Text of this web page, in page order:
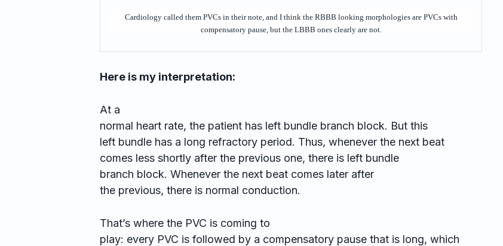
Cardiology called them PVCs in their note, and I think the RBBB looking morphologies are PVCs with
compensatory pause, but the LBBB ones clearly are not.
Here is my interpretation:
At a
normal heart rate, the patient has left bundle branch block. But this
left bundle has a long refractory period. Thus, whenever the next beat
comes less shortly after the previous one, there is left bundle
branch block. Whenever the next beat comes later after
the previous, there is normal conduction.
That’s where the PVC is coming to
play: every PVC is followed by a compensatory pause that is long, which